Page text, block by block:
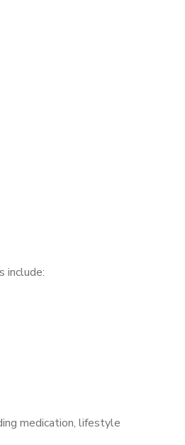
include:
medication, lifestyle